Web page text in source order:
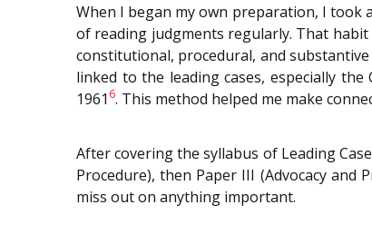
When I began my own preparation, I took
of reading judgments regularly. That
constitutional, procedural, and
linked to the leading cases, especially
1961 6. This method helped me make
After covering the syllabus of Leading
Procedure), then Paper III (Advocacy
miss out on anything important.